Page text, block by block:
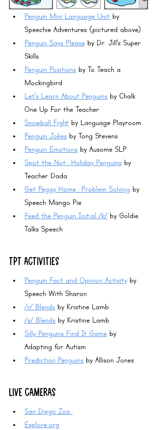
Penguin Mini Language Unit by
Speechie Adventures (pictured above)
Penguin Says Please by Dr. Jill's Super
Skills
Penguin Positions by To Teach a
Mockingbird
Let's Learn About Penguins by Chalk
One Up For the Teacher
Snowball Fight by Language Playroom
Penguin Jokes by Tong Stevens
Penguin Emotions by Ausome SLP
Spot the Not : Holiday Penguins by
Teacher Dada
Get Peggy Home : Problem Solving by
Speech Mango Pie
Feed the Penguin Initial /k/ by Goldie
Talks Speech
TPT ACTIVITIES
Penguin Fact and Opinion Activity by
Speech With Sharon
/r/ Blends by Kristine Lamb
/s/ Blends by Kristine Lamb
Silly Penguins Find It Game by
Adapting for Autism
Prediction Penguins by Allison Jones
LIVE CAMERAS
San Diego Zoo
Explore.org